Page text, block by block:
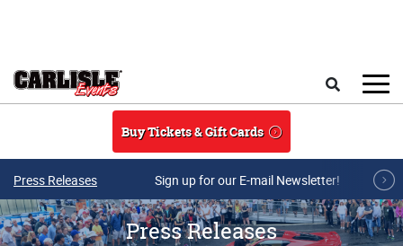
Buy Tickets & Gift Cards
Press Releases Sign up for our E-mail Newsletter!
Press Releases